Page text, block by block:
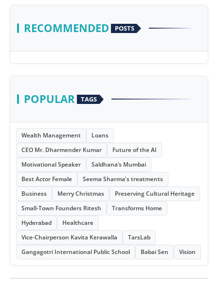
RECOMMENDED POSTS
POPULAR TAGS
Wealth Management
Loans
CEO Mr. Dharmender Kumar
Future of the AI
Motivational Speaker
Saldhana’s Mumbai
Best Actor Female
Seema Sharma's treatments
Business
Merry Christmas
Preserving Cultural Heritage
Small-Town Founders Ritesh
Transforms Home
Hyderabad
Healthcare
Vice-Chairperson Kavita Kerawalla
TarsLab
Gangagotri International Public School
Babai Sen Vision